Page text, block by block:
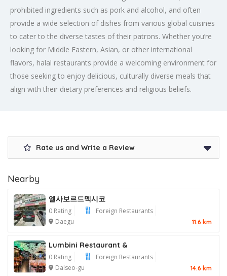
prohibited ingredients such as pork and alcohol, and often
provide a wide selection of dishes from various global cuisines
to cater to the diverse tastes of their patrons. Whether you’re
looking for Middle Eastern, Asian, or other international
flavors, halal restaurants provide a welcoming environment for
those seeking to enjoy delicious, culturally diverse meals that
align with their dietary preferences and religious beliefs.
Rate us and Write a Review
Nearby
엘사보르드멕시코
0 Rating
Foreign Restaurants
Daegu
11.6 km
Lumbini Restaurant &
0 Rating
Foreign Restaurants
Dalseo-gu
14.6 km